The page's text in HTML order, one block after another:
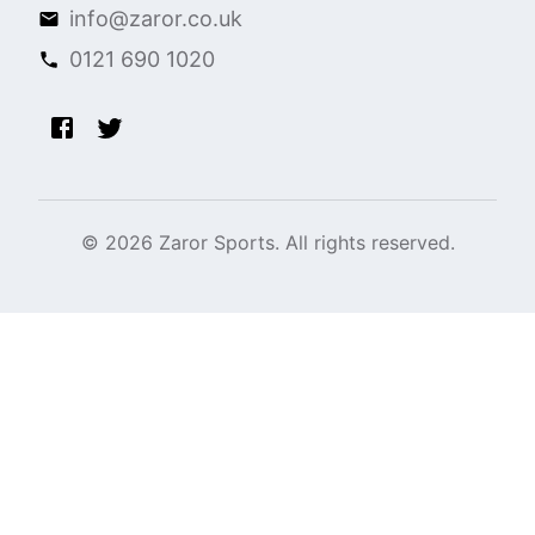
info@zaror.co.uk
0121 690 1020
© 2026 Zaror Sports. All rights reserved.